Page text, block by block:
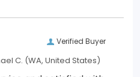
Verified Buyer
C. (WA, United States)